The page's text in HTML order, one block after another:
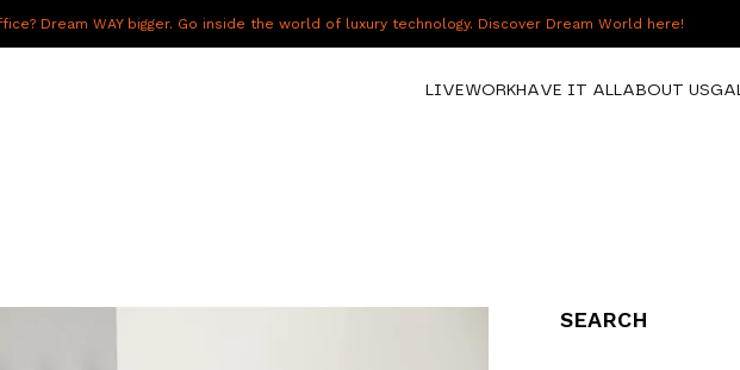
Dream WAY bigger. Go inside the world of luxury technology. Discover Dream World here!
LIVEWORKHAVE IT ALLABOUT US
SEARCH